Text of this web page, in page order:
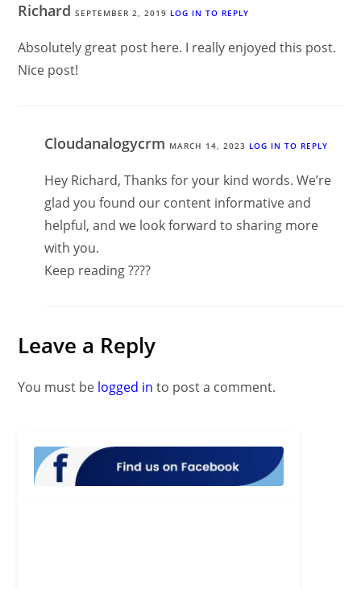
RichardSEPTEMBER 2, 2019 LOG IN TO REPLY
Absolutely great post here. I really enjoyed this post.
Nice post!
Cloudanalogycrm MARCH 14, 2023 LOG IN TO REPLY
Hey Richard, Thanks for your kind words. We’re
glad you found our content informative and
helpful, and we look forward to sharing more
with you.
Keep reading ????
Leave a Reply
You must be logged in to post a comment.